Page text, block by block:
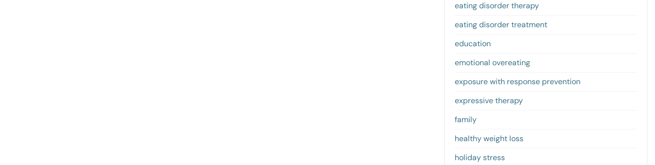
eating disorder therapy
eating disorder treatment
education
emotional overeating
exposure with response prevention
expressive therapy
family
healthy weight loss
holiday stress